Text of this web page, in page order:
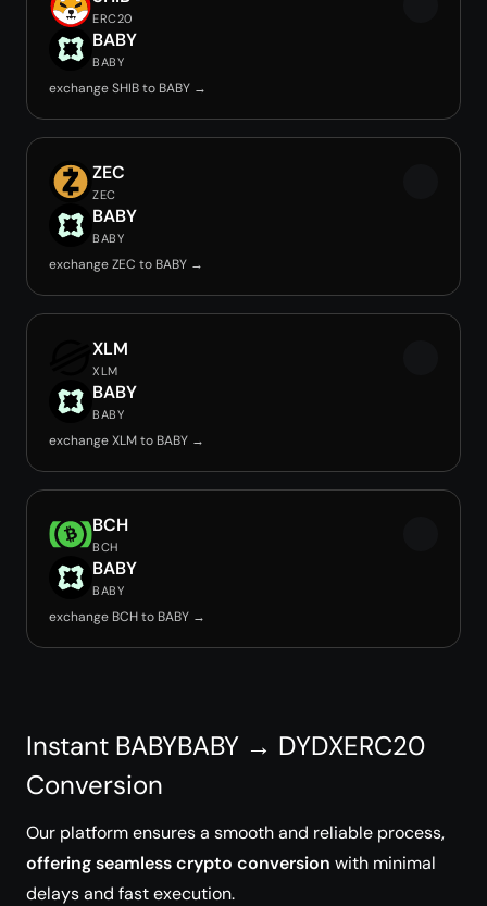
ERC20
BABY
BABY
exchange SHIB to BABY →
ZEC
ZEC
BABY
BABY
exchange ZEC to BABY →
XLM
XLM
BABY
BABY
exchange XLM to BABY →
BCH
BCH
BABY
BABY
exchange BCH to BABY →
Instant BABYBABY → DYDXERC20
Conversion
Our platform ensures a smooth and reliable process,
offering seamless crypto conversion with minimal
delays and fast execution.